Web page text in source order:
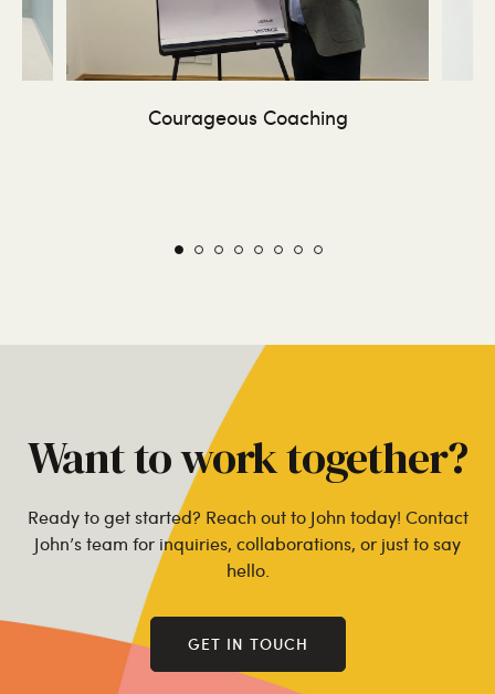
Courageous Coaching
Want to work together?
Ready to get started? Reach out to John today! Contact
John’s team for inquiries, collaborations, or just to say
hello.
GET IN TOUCH